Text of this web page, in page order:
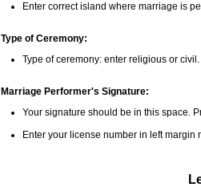
Enter correct island where marriage is
Type of Ceremony:
Type of ceremony: enter religious or
Marriage Performer's Signature:
Your signature should be in this space.
Enter your license number in left